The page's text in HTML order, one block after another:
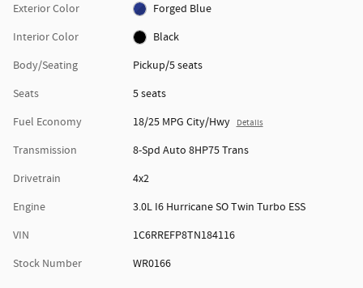
Exterior Color
Forged Blue
Interior Color
Black
Body/Seating
Pickup/5 seats
Seats
5 seats
Fuel Economy
18/25 MPG City/Hwy Details
Transmission
8-Spd Auto 8HP75 Trans
Drivetrain
4x2
Engine
3.0L I6 Hurricane SO Twin Turbo ESS
VIN
1C6RREFP8TN184116
Stock Number
WR0166